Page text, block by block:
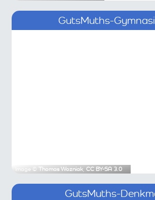
GutsMuths-
Image © Thomas Wozniak, CC BY-SA 3.0
GutsMuths-